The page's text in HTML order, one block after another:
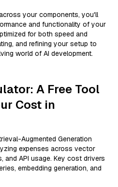
your components, you'll
and functionality of your
for both speed and
and refining your setup to
world of AI development.
A Free Tool
Cost in
Augmented Generation
expenses across vector
and API usage. Key cost drivers
embedding generation, and